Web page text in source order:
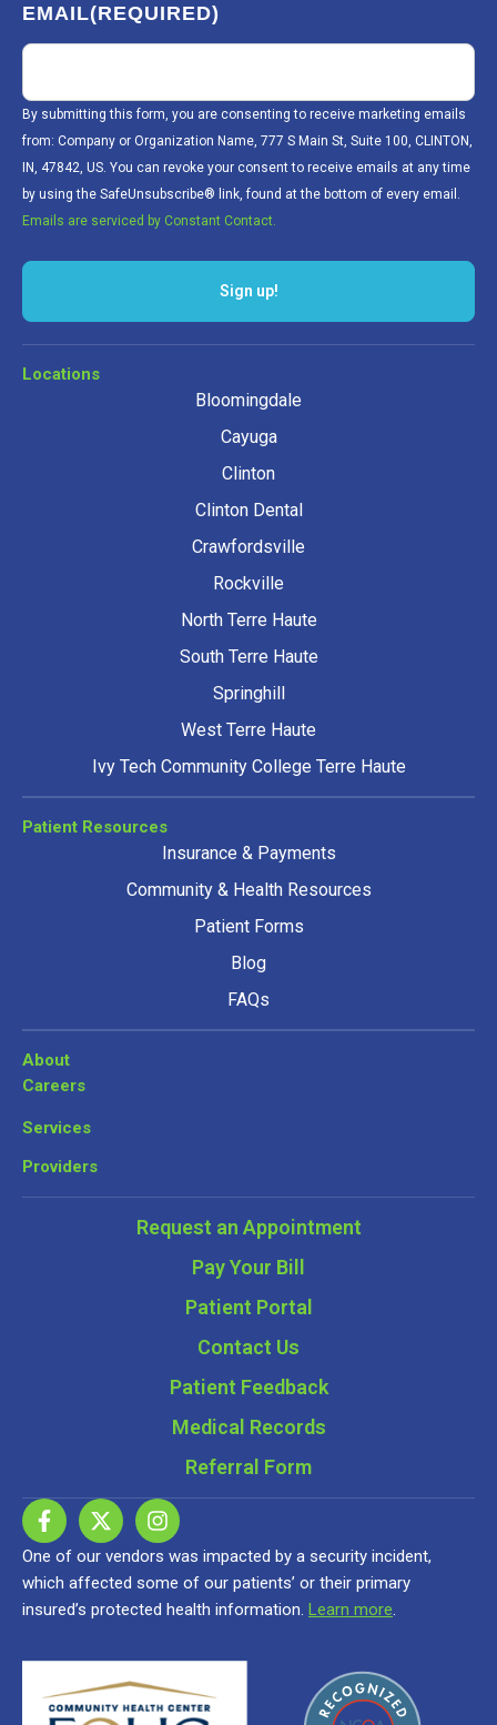
EMAIL(REQUIRED)
By submitting this form, you are consenting to receive marketing emails
from: Company or Organization Name, 777 S Main St, Suite 100, CLINTON,
IN, 47842, US. You can revoke your consent to receive emails at any time
by using the SafeUnsubscribe® link, found at the bottom of every email.
Emails are serviced by Constant Contact.
Locations
Bloomingdale
Cayuga
Clinton
Clinton Dental
Crawfordsville
Rockville
North Terre Haute
South Terre Haute
Springhill
West Terre Haute
Ivy Tech Community College Terre Haute
Patient Resources
Insurance & Payments
Community & Health Resources
Patient Forms
Blog
FAQs
About
Careers
Services
Providers
Request an Appointment
Pay Your Bill
Patient Portal
Contact Us
Patient Feedback
Medical Records
Referral Form
One of our vendors was impacted by a security incident,
which affected some of our patients’ or their primary
insured’s protected health information. Learn more.